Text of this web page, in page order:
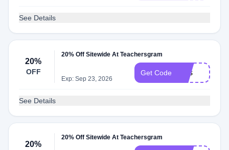
See Details
20%
OFF
20% Off Sitewide At Teachersgram
Exp: Sep 23, 2026
Get Code Mss
See Details
20%
20% Off Sitewide At Teachersgram